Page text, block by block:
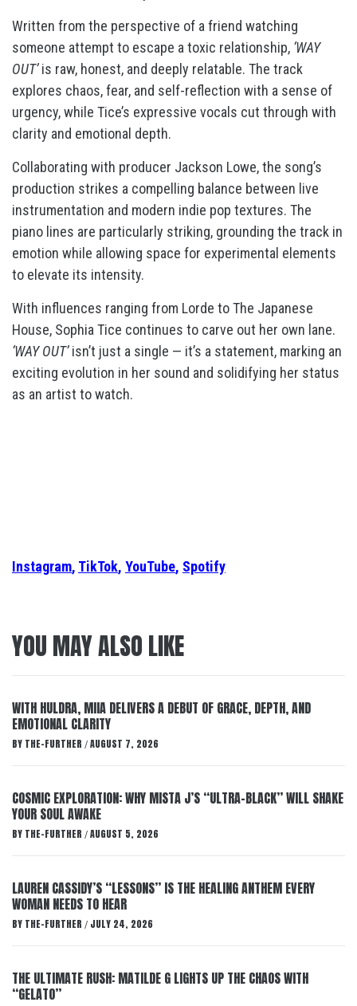
Written from the perspective of a friend watching
someone attempt to escape a toxic relationship, ‘WAY
OUT’is raw, honest, and deeply relatable. The track
explores chaos, fear, and self-reflection with a sense of
urgency, while Tice’s expressive vocals cut through with
clarity and emotional depth.
Collaborating with producer Jackson Lowe, the song’s
production strikes a compelling balance between live
instrumentation and modern indie pop textures. The
piano lines are particularly striking, grounding the track in
emotion while allowing space for experimental elements
to elevate its intensity.
With influences ranging from Lorde to The Japanese
House, Sophia Tice continues to carve out her own lane.
‘WAY OUT’isn’t just a single — it’s a statement, marking an
exciting evolution in her sound and solidifying her status
as an artist to watch.
Instagram, TikTok, YouTube, Spotify
YOU MAY ALSO LIKE
WITH HULDRA, MIIA DELIVERS A DEBUT OF GRACE, DEPTH, AND
EMOTIONAL CLARITY
BY THE-FURTHER / AUGUST 7, 2026
COSMIC EXPLORATION: WHY MISTA J’S “ULTRA-BLACK” WILL SHAKE
YOUR SOUL AWAKE
BY THE-FURTHER / AUGUST 5, 2026
LAUREN CASSIDY’S “LESSONS” IS THE HEALING ANTHEM EVERY
WOMAN NEEDS TO HEAR
BY THE-FURTHER / JULY 24, 2026
THE ULTIMATE RUSH: MATILDE G LIGHTS UP THE CHAOS WITH
“GELATO”